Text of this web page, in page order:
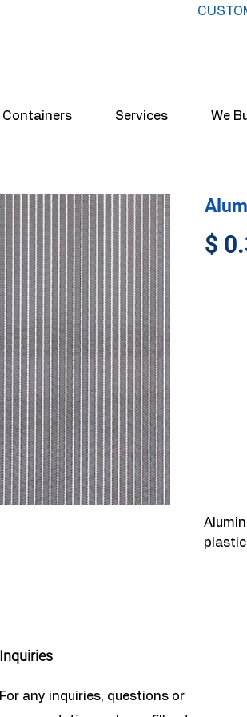
Containers Services We
$
Inquiries
For any inquiries, questions or